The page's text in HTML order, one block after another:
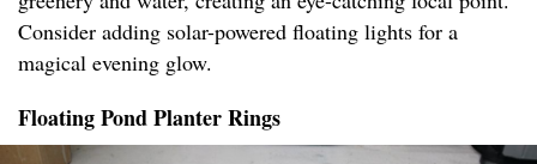
Consider adding solar-powered floating lights for a
magical evening glow.
Floating Pond Planter Rings